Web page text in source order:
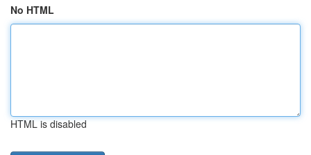
No HTML
HTML is disabled